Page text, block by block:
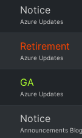
Notice
Azure Updates
Retirement
Azure Updates
GA
Azure Updates
Notice
Announcements Blog